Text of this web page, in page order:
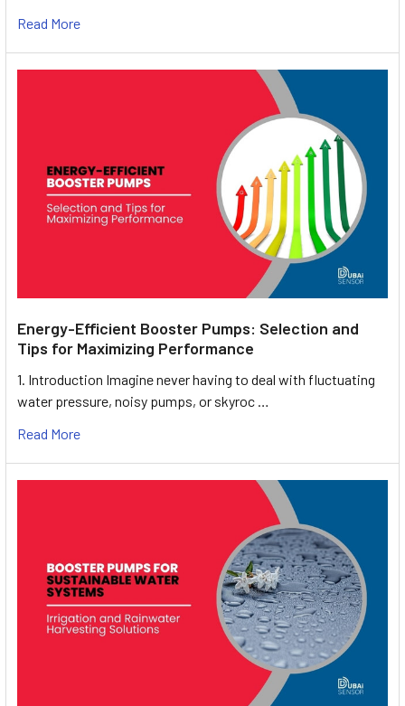
Read More
Energy-Efficient Booster Pumps: Selection and
Tips for Maximizing Performance
1. Introduction Imagine never having to deal with fluctuating
water pressure, noisy pumps, or skyroc …
Read More